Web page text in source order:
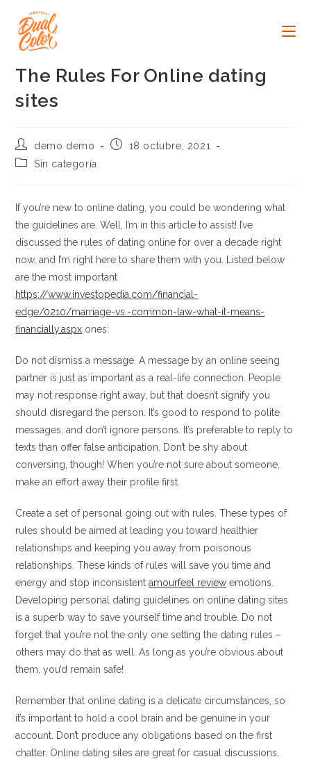
contenido
The Rules For Online dating
sites
Autor
de
la
demo demo
Publicación
18 octubre, 2021
Categoría
entrada:
Sin categoría
If you’re new to online dating, you could be wondering what
the guidelines are. Well, I’m in this article to assist! I’ve
discussed the rules of dating online for over a decade right
now, and I’m right here to share them with you. Listed below
are the most important
https://www.investopedia.com/financial-
edge/0210/marriage-vs.-common-law-what-it-means-
financially.aspx ones:
Do not dismiss a message. A message by an online seeing
partner is just as important as a real-life connection. People
may not response right away, but that doesn’t signify you
should disregard the person. It’s good to respond to polite
messages, and don’t ignore persons. It’s preferable to reply to
texts than offer false anticipation. Don’t be shy about
conversing, though! When you’re not sure about someone,
make an effort away their profile first.
Create a set of personal going out with rules. These types of
rules should be aimed at leading you toward healthier
relationships and keeping you away from poisonous
relationships. These kinds of rules will save you time and
energy and stop inconsistentamourfeel review emotions.
Developing personal dating guidelines on online dating sites
is a superb way to save yourself time and trouble. Do not
forget that you’re not the only one setting the dating rules –
others may do that as well. As long as you’re obvious about
them, you’d remain safe!
Remember that online dating is a delicate circumstances, so
it’s important to hold a cool brain and be genuine in your
account. Don’t produce any obligations based on the first
chatter. Online dating sites are great for casual discussions,